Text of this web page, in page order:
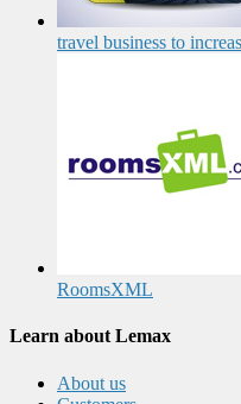
travel business to
RoomsXML
Learn about Lemax
About us